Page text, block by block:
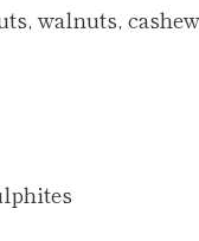
walnuts,